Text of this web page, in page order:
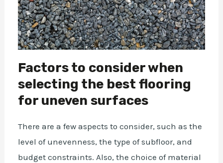
Factors to consider when
selecting the best flooring
for uneven surfaces
There are a few aspects to consider, such as the
level of unevenness, the type of subfloor, and
budget constraints. Also, the choice of material